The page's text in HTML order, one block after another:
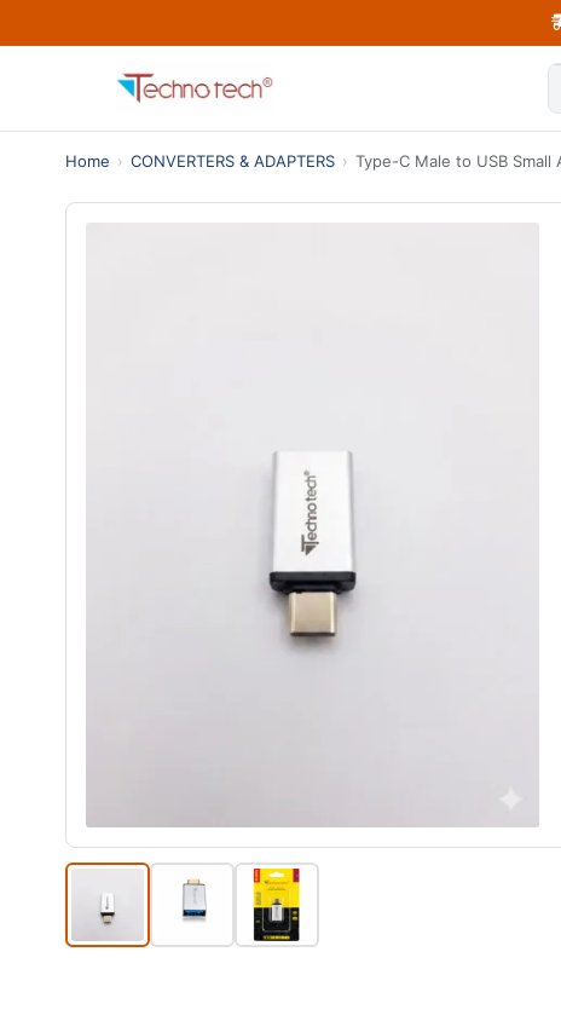
Home › CONVERTERS & ADAPTERS › Type-C Male to USB